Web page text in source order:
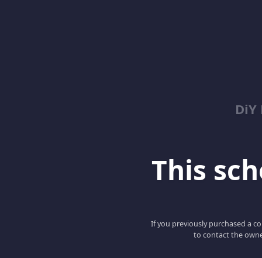
DiY
This
If you previously purchased a
to contact the